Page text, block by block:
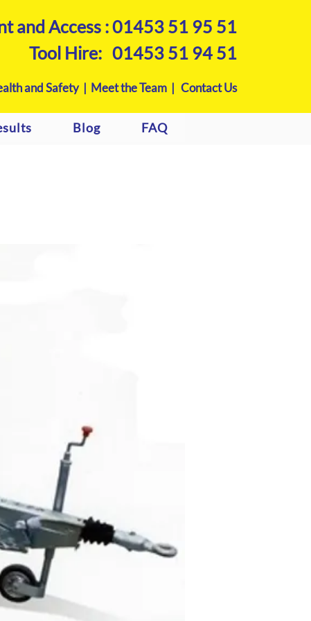
and Access :01453 51 95 51
Tool Hire:01453 51 94 51
and Safety | Meet the Team |Contact Us
Blog FAQ